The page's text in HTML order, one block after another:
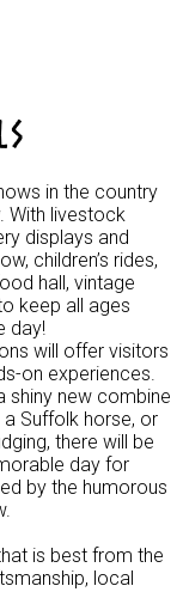
in the country
With livestock
displays and
children’s rides,
hall, vintage
keep all ages
day!
will offer visitors
on experiences.
shiny new combine
Suffolk horse, or
there will be
day for
by the humorous
is best from the
local